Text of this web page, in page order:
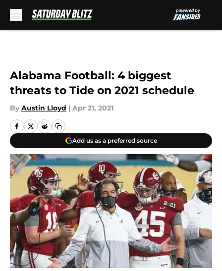
Alabama Football: 4 biggest
threats to Tide on 2021 schedule
By Austin Lloyd | Apr 21, 2021
Add us as a preferred source